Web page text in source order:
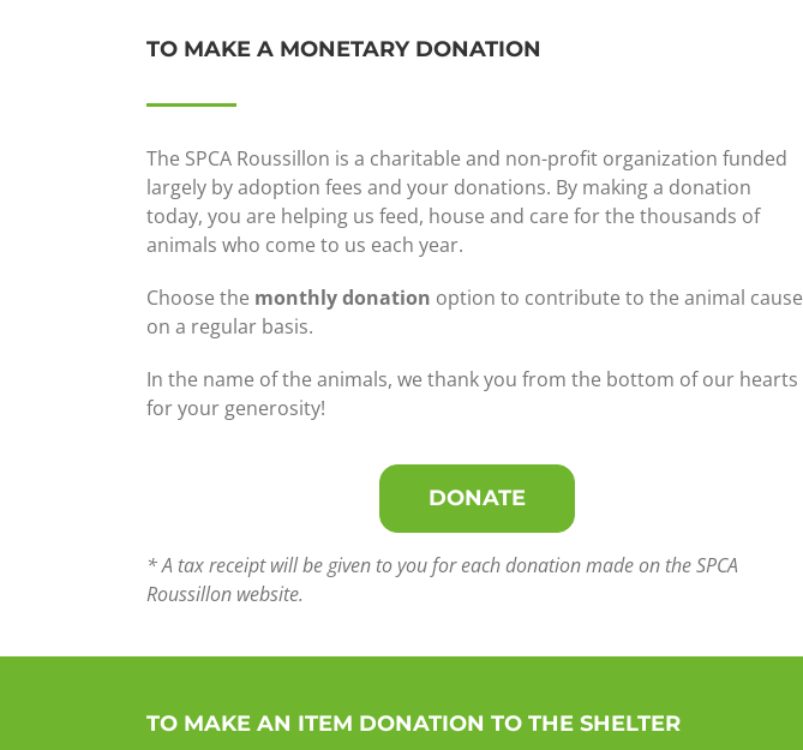
TO MAKE A MONETARY DONATION
The SPCA Roussillon is a charitable and non-profit organization funded
largely by adoption fees and your donations. By making a donation
today, you are helping us feed, house and care for the thousands of
animals who come to us each year.
Choose the monthly donation option to contribute to the animal cause
on a regular basis.
In the name of the animals, we thank you from the bottom of our hearts
for your generosity!
DONATE
* A tax receipt will be given to you for each donation made on the SPCA
Roussillon website.
TO MAKE AN ITEM DONATION TO THE SHELTER